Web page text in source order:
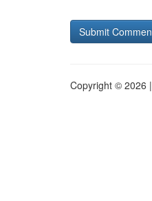
Copyright © 2026 |